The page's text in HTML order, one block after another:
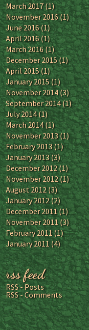
March 2017(1)
November 2016(1)
June 2016(1)
April 2016(1)
March 2016(1)
December 2015(1)
April 2015(1)
January 2015(1)
November 2014(3)
September 2014(1)
July 2014(1)
March 2014(1)
November 2013(1)
February 2013(1)
January 2013(3)
December 2012(1)
November 2012(1)
August 2012(3)
January 2012(2)
December 2011(1)
November 2011(3)
February 2011(1)
January 2011 (4)
rss feed
RSS - Posts
RSS - Comments